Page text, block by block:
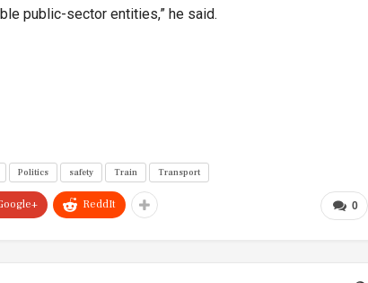
public-sector entities,” he said.
Politics safety Train Transport
0
ReddIt